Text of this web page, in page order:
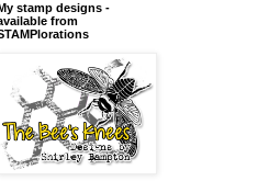
My stamp designs -
from